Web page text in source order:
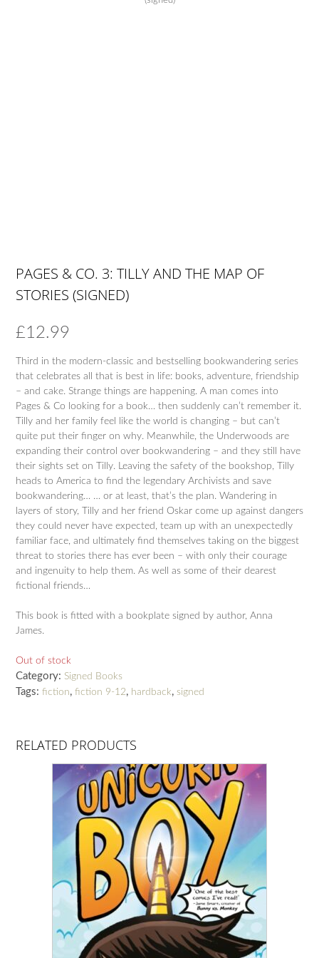
PAGES & CO. 3: TILLY AND THE MAP OF
STORIES (SIGNED)
£12.99
Third in the modern-classic and bestselling bookwandering series
that celebrates all that is best in life: books, adventure, friendship
– and cake. Strange things are happening. A man comes into
Pages & Co looking for a book… then suddenly can’t remember it.
Tilly and her family feel like the world is changing – but can’t
quite put their finger on why. Meanwhile, the Underwoods are
expanding their control over bookwandering – and they still have
their sights set on Tilly. Leaving the safety of the bookshop, Tilly
heads to America to find the legendary Archivists and save
bookwandering… … or at least, that’s the plan. Wandering in
layers of story, Tilly and her friend Oskar come up against dangers
they could never have expected, team up with an unexpectedly
familiar face, and ultimately find themselves taking on the biggest
threat to stories there has ever been – with only their courage
and ingenuity to help them. As well as some of their dearest
fictional friends…
This book is fitted with a bookplate signed by author, Anna
James.
Out of stock
Category: Signed Books
Tags: fiction, fiction 9-12, hardback, signed
RELATED PRODUCTS